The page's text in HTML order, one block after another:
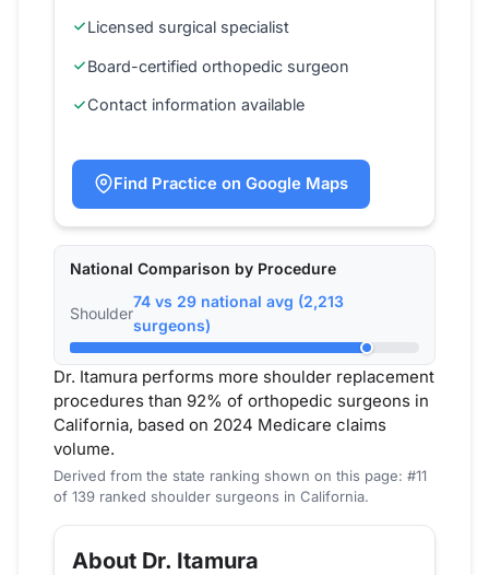
Licensed surgical specialist
Board-certified orthopedic surgeon
Contact information available
Find Practice on Google Maps
National Comparison by Procedure
Shoulder
74 vs 29 national avg (2,213
surgeons)
Dr. Itamura performs more shoulder replacement
procedures than 92% of orthopedic surgeons in
California, based on 2024 Medicare claims
volume.
Derived from the state ranking shown on this page: #11
of 139 ranked shoulder surgeons in California.
About Dr. Itamura